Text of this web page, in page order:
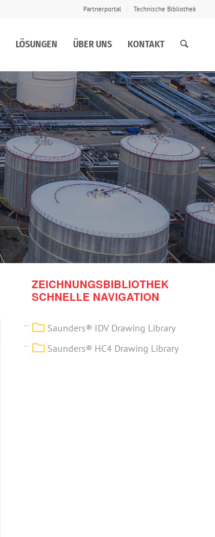
Partnerportal Technische Bibliothek
LÖSUNGEN ÜBER UNS KONTAKT
ZEICHNUNGSBIBLIOTHEK
SCHNELLE NAVIGATION
Saunders® IDV Drawing Library
Saunders® HC4 Drawing Library